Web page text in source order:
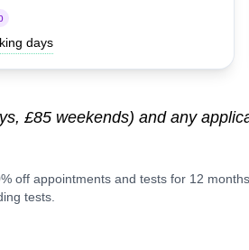
days
£85 weekends) and any
appointments and tests for 12
tests.